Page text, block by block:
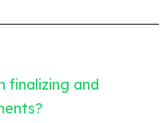
finalizing and